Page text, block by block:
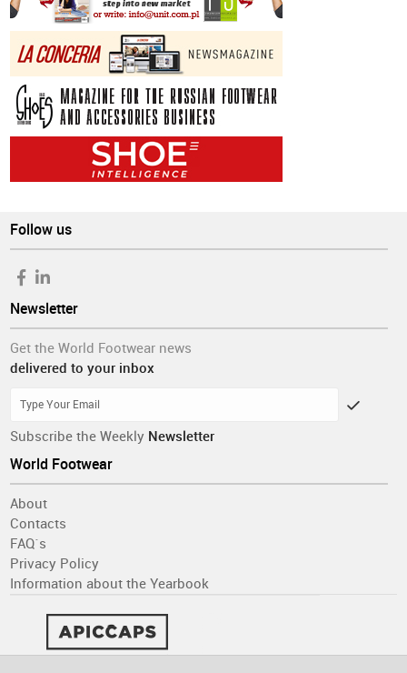
Follow us
Newsletter
Get the World Footwear news
delivered to your inbox
Subscribe the Weekly Newsletter
World Footwear
About
Contacts
FAQ´s
Privacy Policy
Information about the Yearbook